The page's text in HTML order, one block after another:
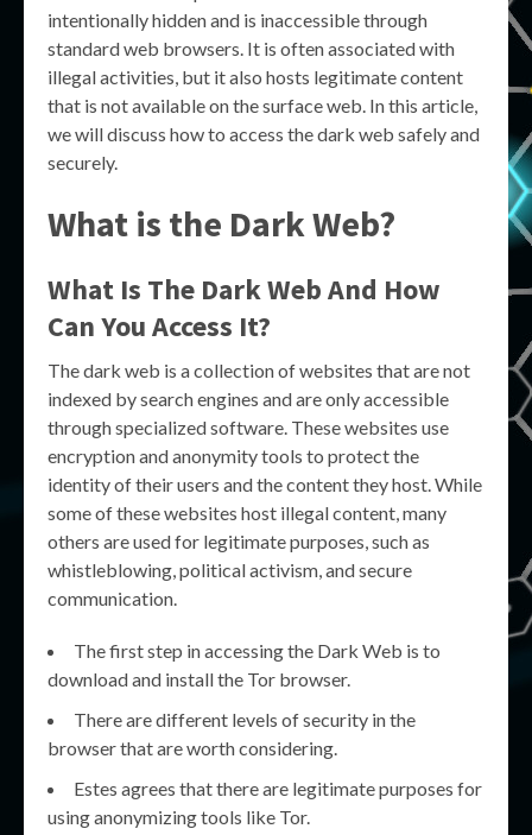
intentionally hidden and is inaccessible through
standard web browsers. It is often associated with
illegal activities, but it also hosts legitimate content
that is not available on the surface web. In this article,
we will discuss how to access the dark web safely and
securely.
What is the Dark Web?
What Is The Dark Web And How
Can You Access It?
The dark web is a collection of websites that are not
indexed by search engines and are only accessible
through specialized software. These websites use
encryption and anonymity tools to protect the
identity of their users and the content they host. While
some of these websites host illegal content, many
others are used for legitimate purposes, such as
whistleblowing, political activism, and secure
communication.
The first step in accessing the Dark Web is to
download and install the Tor browser.
There are different levels of security in the
browser that are worth considering.
Estes agrees that there are legitimate purposes for
using anonymizing tools like Tor.